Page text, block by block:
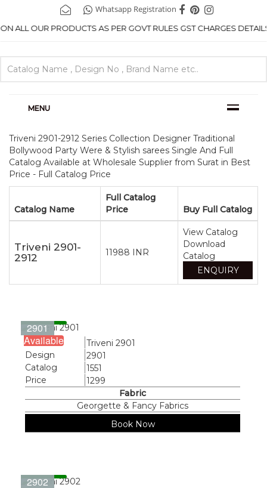
Whatsapp Registration
OUR PRODUCTS AS PER GOVT RULES GST CHARGES DETAILS .
MENU
Triveni 2901-2912 Series Collection Designer Traditional
Bollywood Party Were & Stylish sarees Single And Full
Catalog Available at Wholesale Supplier from Surat in Best
Price - Full Catalog Price
Catalog Name
Full Catalog
Price
Buy Full Catalog
Triveni 2901-
2912
11988 INR
View Catalog
Download
Catalog
ENQUIRY
2901
Available
Name
Triveni 2901
Design
2901
Catalog
1551
Price
1299
Fabric
Georgette & Fancy Fabrics
Book Now
2902